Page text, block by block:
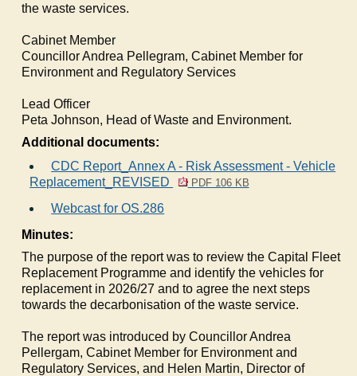
the waste services.
Cabinet Member
Councillor Andrea Pellegram, Cabinet Member for
Environment and Regulatory Services
Lead Officer
Peta Johnson, Head of Waste and Environment.
Additional documents:
CDC Report_Annex A - Risk Assessment - Vehicle
Replacement_REVISED
PDF 106 KB
Webcast for OS.286
Minutes:
The purpose of the report was to review the Capital Fleet
Replacement Programme and identify the vehicles for
replacement in 2026/27 and to agree the next steps
towards the decarbonisation of the waste service.
The report was introduced by Councillor Andrea
Pellergam, Cabinet Member for Environment and
Regulatory Services, and Helen Martin, Director of